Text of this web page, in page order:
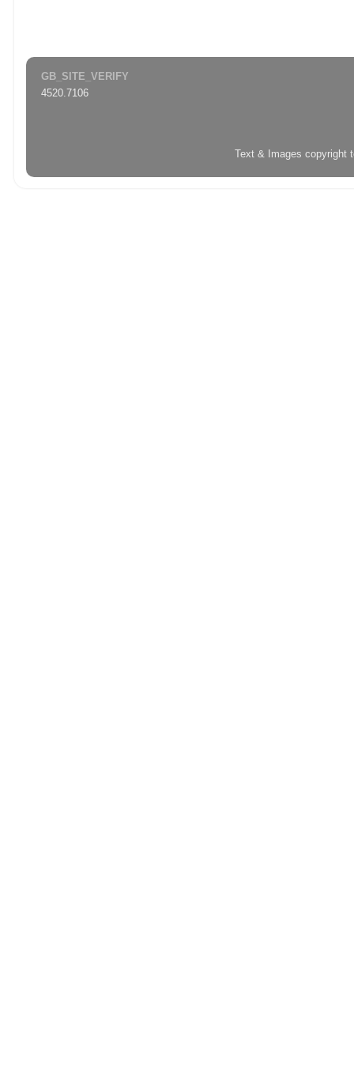
GB_SITE_VERIFY
4520.7106
Text & Images